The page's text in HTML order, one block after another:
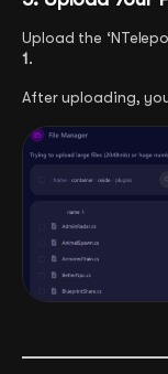
Upload the
1.
After uploading,